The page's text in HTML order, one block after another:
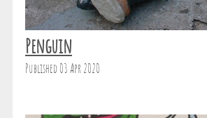
Penguin
Published 03 Apr 2020